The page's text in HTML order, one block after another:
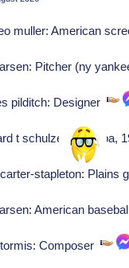
muller: American
Pitcher (ny
pilditch: Designer
t schulze: (rep-r-pa,
stapleton: Plains
American
tormis: Composer